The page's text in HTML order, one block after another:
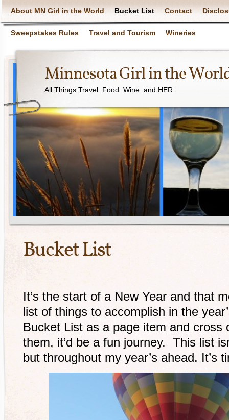
About MN Girl in the World Bucket List Contact
Sweepstakes Rules Travel and Tourism Wineries
Minnesota Girl in the
All Things Travel. Food. Wine. and HER.
Bucket List
It’s the start of a New Year and that
list of things to accomplish in the
Bucket List as a page item and cross
them, it’d be a fun journey. This list
but throughout my year’s ahead. It’s